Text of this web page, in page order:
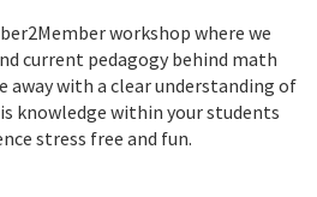
workshop where we
current pedagogy behind math
away with a clear understanding of
knowledge within your students
stress free and fun.